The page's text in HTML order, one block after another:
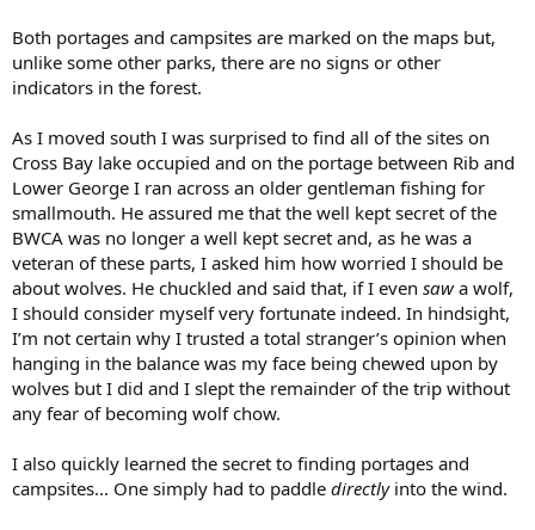
Both portages and campsites are marked on the maps but,
unlike some other parks, there are no signs or other
indicators in the forest.
As I moved south I was surprised to find all of the sites on
Cross Bay lake occupied and on the portage between Rib and
Lower George I ran across an older gentleman fishing for
smallmouth. He assured me that the well kept secret of the
BWCA was no longer a well kept secret and, as he was a
veteran of these parts, I asked him how worried I should be
about wolves. He chuckled and said that, if I even sawa wolf,
I should consider myself very fortunate indeed. In hindsight,
I’m not certain why I trusted a total stranger’s opinion when
hanging in the balance was my face being chewed upon by
wolves but I did and I slept the remainder of the trip without
any fear of becoming wolf chow.
I also quickly learned the secret to finding portages and
campsites... One simply had to paddle directlyinto the wind.